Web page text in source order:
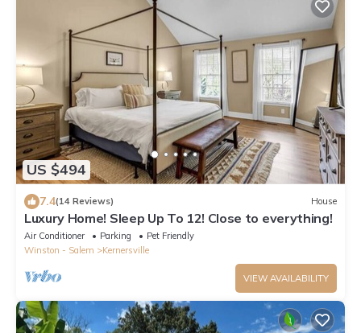
US $494
7.4(14 Reviews) House
Luxury Home! Sleep Up To 12! Close to everything!
Air Conditioner Parking
Pet Friendly
Winston - Salem
Kernersville
VIEW AVAILABILITY